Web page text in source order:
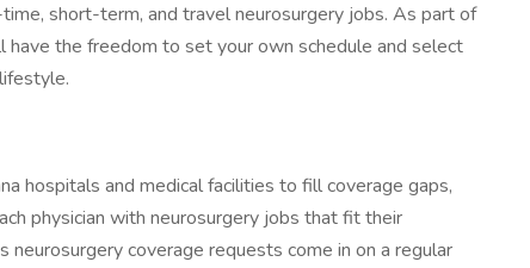
short-term, and travel neurosurgery jobs. As part of
the freedom to set your own schedule and select
hospitals and medical facilities to fill coverage gaps,
physician with neurosurgery jobs that fit their
neurosurgery coverage requests come in on a regular